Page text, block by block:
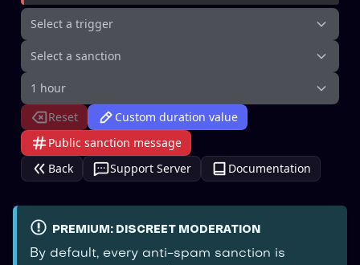
Select a trigger
Select a sanction
1 hour
Reset
Custom duration value
Public sanction message
Back
Support Server Documentation
PREMIUM: DISCREET MODERATION
By default, every anti-spam sanction is